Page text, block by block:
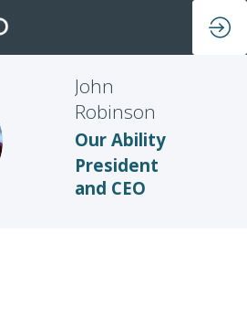
John
Robinson
Our Ability
President
and CEO